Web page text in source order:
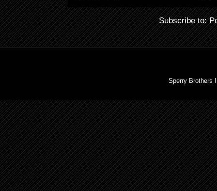
Subscribe to:
Sperry Brothers